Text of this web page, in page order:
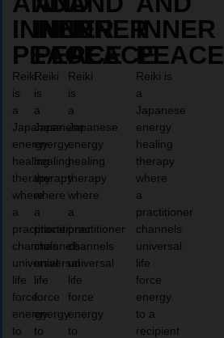
INNER
PEACE
Reiki
is
a
Japanese
energy
healing
therapy
where
a
practitioner
channels
universal
life
force
energy
to
INNER
PEACE
Reiki
is
a
Japanese
energy
healing
therapy
where
a
practitioner
channels
universal
life
force
energy
to
INNER
PEACE
Reiki
is
a
Japanese
energy
healing
therapy
where
a
practitioner
channels
universal
life
force
energy
to
INNER
PEACE
Reiki is
a
Japanese
energy
healing
therapy
where
a
practitioner
channels
universal
life
force
energy
to a
recipient